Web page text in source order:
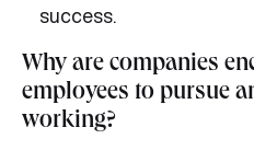
success.
Why are companies
employees to pursue
working?